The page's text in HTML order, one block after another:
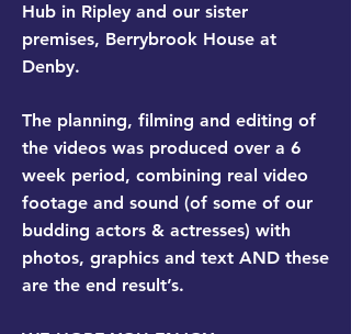
Hub in Ripley and our sister
premises, Berrybrook House at
Denby.
The planning, filming and editing of
the videos was produced over a 6
week period, combining real video
footage and sound (of some of our
budding actors & actresses) with
photos, graphics and text AND these
are the end result’s.